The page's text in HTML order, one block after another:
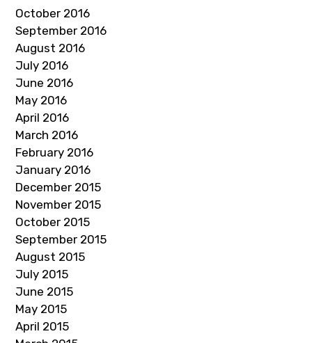
October 2016
September 2016
August 2016
July 2016
June 2016
May 2016
April 2016
March 2016
February 2016
January 2016
December 2015
November 2015
October 2015
September 2015
August 2015
July 2015
June 2015
May 2015
April 2015